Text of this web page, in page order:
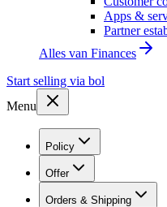
Apps &
Partner
Alles van Finances
Start selling via bol
Menu
Policy
Offer
Orders & Shipping